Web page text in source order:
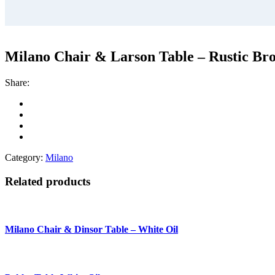
Milano Chair & Larson Table – Rustic
Share:
Category: Milano
Related products
Milano Chair & Dinsor Table – White Oil